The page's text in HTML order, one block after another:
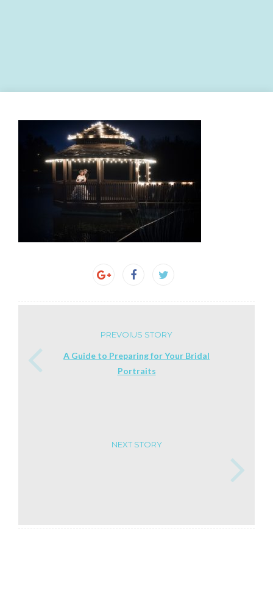
PREVOIUS STORY
A Guide to Preparing for Your Bridal
Portraits
NEXT STORY